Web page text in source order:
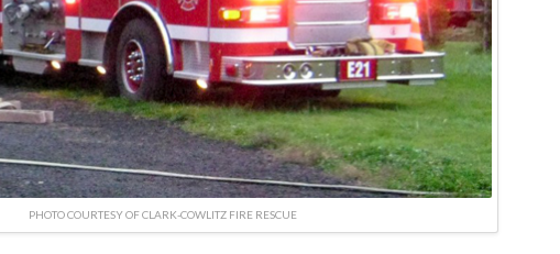
PHOTO COURTESY OF CLARK-COWLITZ FIRE RESCUE